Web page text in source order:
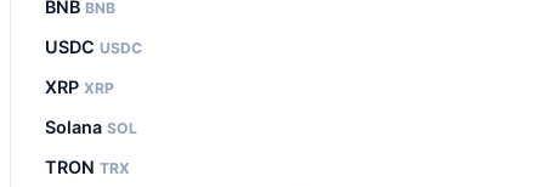
BNB BNB
USDC USDC
XRP XRP
Solana SOL
TRON TRX